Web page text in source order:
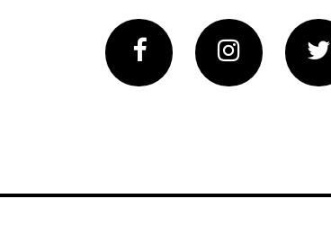
FacebookInstagram